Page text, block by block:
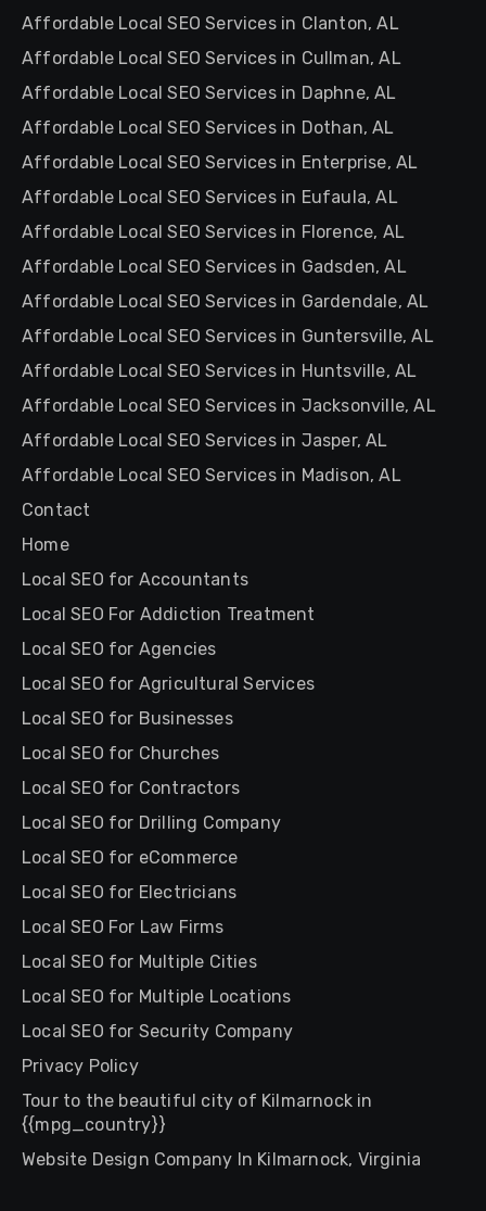
Affordable Local SEO Services in Clanton, AL
Affordable Local SEO Services in Cullman, AL
Affordable Local SEO Services in Daphne, AL
Affordable Local SEO Services in Dothan, AL
Affordable Local SEO Services in Enterprise, AL
Affordable Local SEO Services in Eufaula, AL
Affordable Local SEO Services in Florence, AL
Affordable Local SEO Services in Gadsden, AL
Affordable Local SEO Services in Gardendale, AL
Affordable Local SEO Services in Guntersville, AL
Affordable Local SEO Services in Huntsville, AL
Affordable Local SEO Services in Jacksonville, AL
Affordable Local SEO Services in Jasper, AL
Affordable Local SEO Services in Madison, AL
Contact
Home
Local SEO for Accountants
Local SEO For Addiction Treatment
Local SEO for Agencies
Local SEO for Agricultural Services
Local SEO for Businesses
Local SEO for Churches
Local SEO for Contractors
Local SEO for Drilling Company
Local SEO for eCommerce
Local SEO for Electricians
Local SEO For Law Firms
Local SEO for Multiple Cities
Local SEO for Multiple Locations
Local SEO for Security Company
Privacy Policy
Tour to the beautiful city of Kilmarnock in
{{mpg_country}}
Website Design Company In Kilmarnock, Virginia